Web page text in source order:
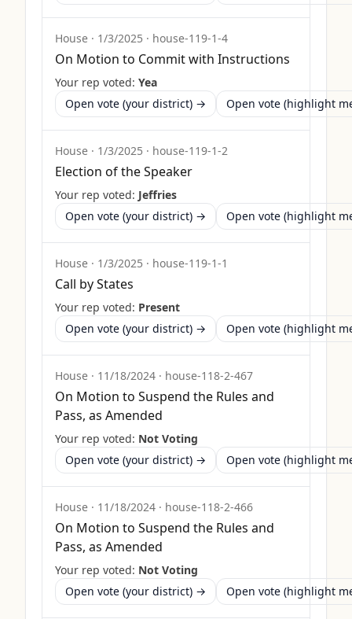
House · 1/3/2025 · house-119-1-4
On Motion to Commit with Instructions
Your rep voted: Yea
Open vote (your district) →
Open vote (highlight
House · 1/3/2025 · house-119-1-2
Election of the Speaker
Your rep voted: Jeffries
Open vote (your district) →
Open vote (highlight
House · 1/3/2025 · house-119-1-1
Call by States
Your rep voted: Present
Open vote (your district) →
Open vote (highlight
House · 11/18/2024 · house-118-2-467
On Motion to Suspend the Rules and
Pass, as Amended
Your rep voted: Not Voting
Open vote (your district) →
Open vote (highlight
House · 11/18/2024 · house-118-2-466
On Motion to Suspend the Rules and
Pass, as Amended
Your rep voted: Not Voting
Open vote (your district) →
Open vote (highlight